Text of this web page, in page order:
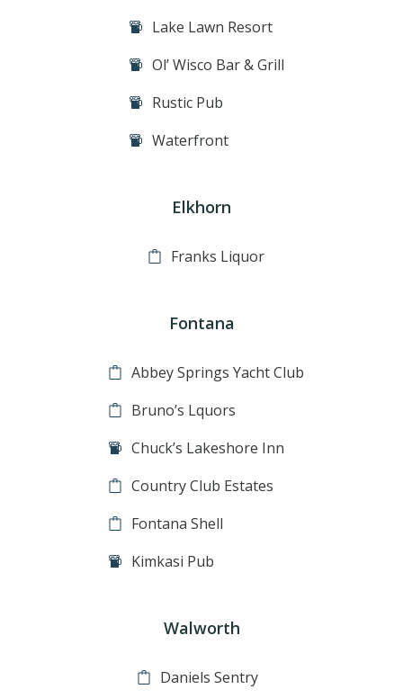
Lake Lawn Resort
Ol’ Wisco Bar & Grill
Rustic Pub
Waterfront
Elkhorn
Franks Liquor
Fontana
Abbey Springs Yacht Club
Bruno’s Lquors
Chuck’s Lakeshore Inn
Country Club Estates
Fontana Shell
Kimkasi Pub
Walworth
Daniels Sentry